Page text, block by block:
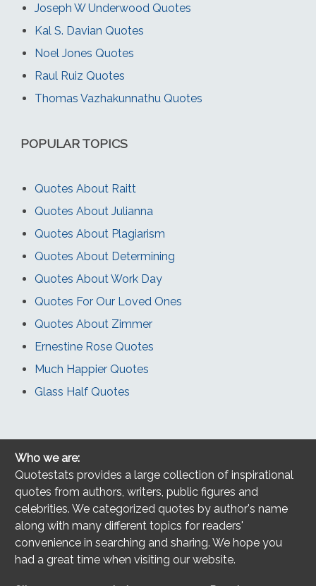
Joseph W Underwood Quotes
Kal S. Davian Quotes
Noel Jones Quotes
Raul Ruiz Quotes
Thomas Vazhakunnathu Quotes
POPULAR TOPICS
Quotes About Raitt
Quotes About Julianna
Quotes About Plagiarism
Quotes About Determining
Quotes About Work Day
Quotes For Our Loved Ones
Quotes About Zimmer
Ernestine Rose Quotes
Much Happier Quotes
Glass Half Quotes
Who we are:
Quotestats provides a large collection of inspirational
quotes from authors, writers, public figures and
celebrities. We categorized quotes by author's name
along with many different topics for readers'
convenience in searching and sharing. We hope you
had a great time when visiting our website.